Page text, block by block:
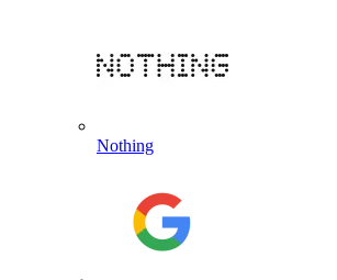
Nothing